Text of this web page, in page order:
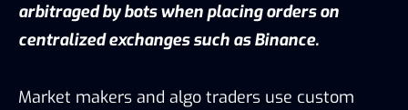
arbitraged by bots when placing orders on
centralized exchanges such as Binance.
Market makers and algo traders use custom